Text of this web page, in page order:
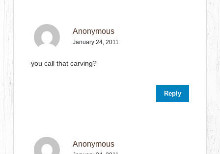
Anonymous
January 24, 2011
you call that carving?
Reply
Anonymous